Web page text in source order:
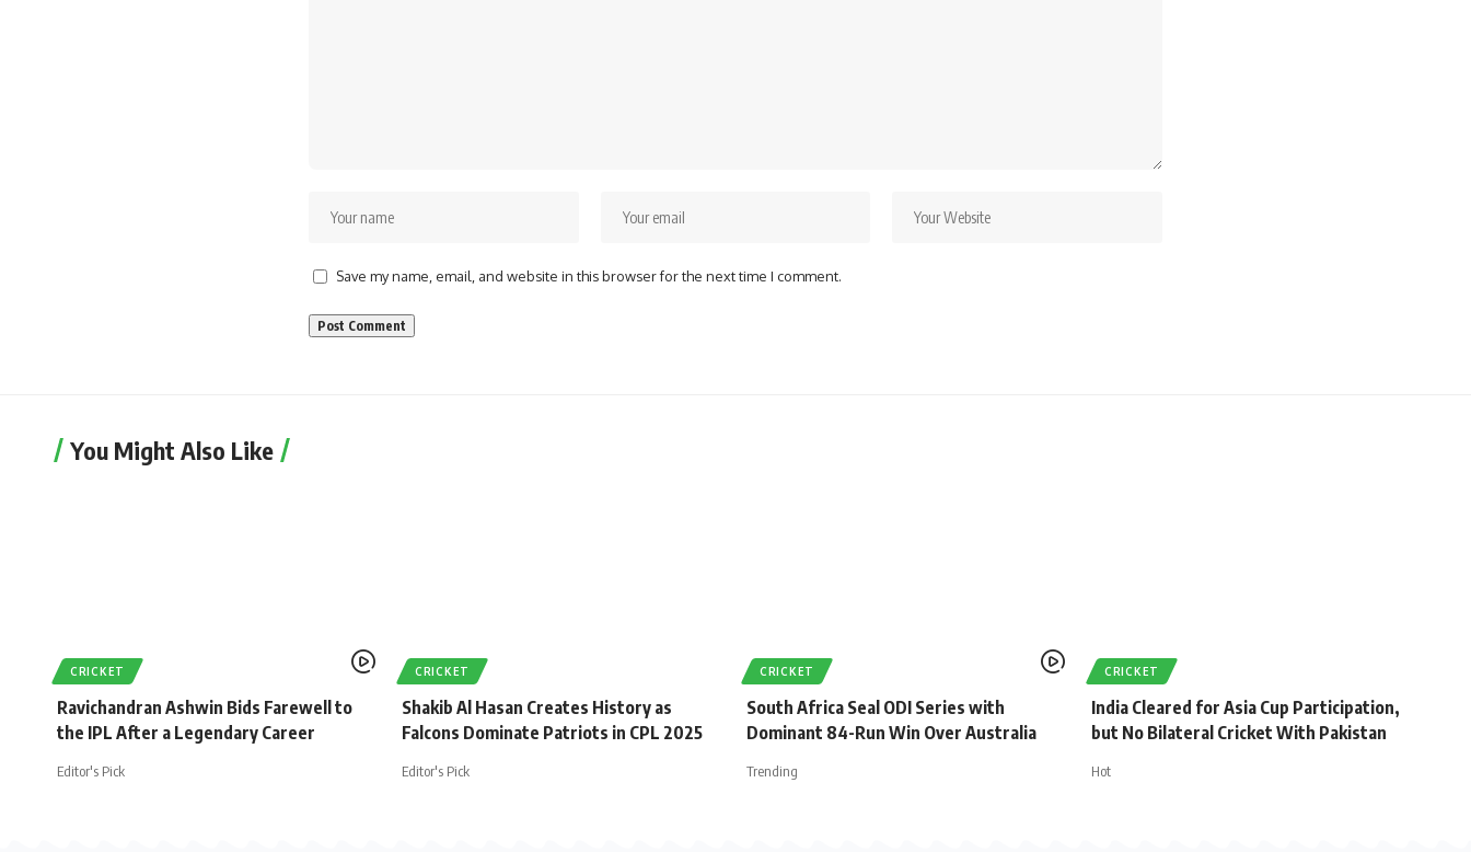
Save my name, email, and website in this browser for the next time I comment.
You Might Also Like
CRICKET
Ravichandran Ashwin Bids Farewell to
the IPL After a Legendary Career
Editor's Pick
CRICKET
Shakib Al Hasan Creates History as
Falcons Dominate Patriots in CPL 2025
Editor's Pick
CRICKET
South Africa Seal ODI Series with
Dominant 84-Run Win Over Australia
Trending
CRICKET
India Cleared for Asia Cup Participation,
but No Bilateral Cricket With Pakistan
Hot